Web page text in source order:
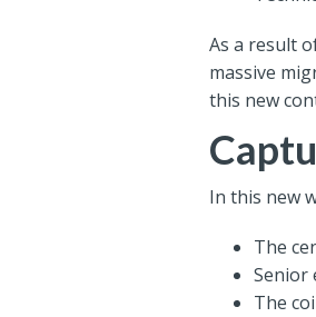
As a result
massive
this new
In this new
The
Senior
The